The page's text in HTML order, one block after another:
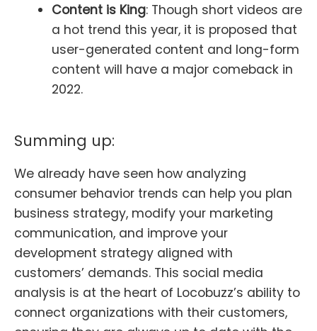
Content is King: Though short videos are
a hot trend this year, it is proposed that
user-generated content and long-form
content will have a major comeback in
2022.
Summing up:
We already have seen how analyzing
consumer behavior trends can help you plan
business strategy, modify your marketing
communication, and improve your
development strategy aligned with
customers’ demands. This social media
analysis is at the heart of Locobuzz’s ability to
connect organizations with their customers,